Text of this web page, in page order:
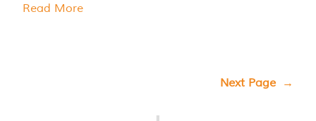
Read More
Next Page →